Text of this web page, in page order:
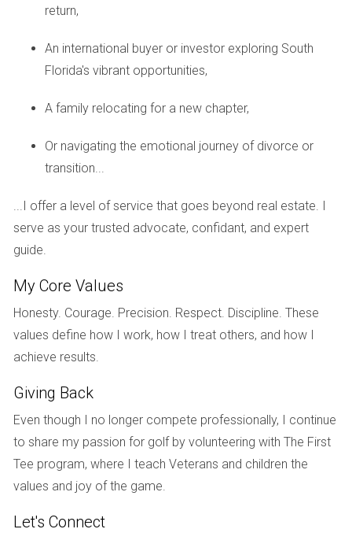
journey underscores the importance of understanding local
opportunities.
Lastly, let’s look at a family who invested in a pre-
construction single-family home in Fort Lauderdale. The
Johnsons were looking for more space as their family grew
amenities. By purchasing early in the development phase,
they secured their dream home at a price that was well
below market value once construction was completed.
not just to investors but also to families seeking stability
and growth in their living situation.
Conclusion
As demonstrated through these case studies, investing in
pre-construction properties in South Florida can yield
significant rewards when approached thoughtfully. The key
lies in understanding market trends, selecting prime
locations, and timing your investment wisely. While there are
risks involved, such as potential delays or changes in
market conditions, the long-term benefits often outweigh
return,
An international buyer or investor exploring South
Florida's vibrant opportunities,
A family relocating for a new chapter,
Or navigating the emotional journey of divorce or
transition...
...I offer a level of service that goes beyond real estate. I
serve as your trusted advocate, confidant, and expert
guide.
My Core Values
Honesty. Courage. Precision. Respect. Discipline. These
values define how I work, how I treat others, and how I
achieve results.
Giving Back
Even though I no longer compete professionally, I continue
to share my passion for golf by volunteering with The First
Tee program, where I teach Veterans and children the
values and joy of the game.
Let's Connect